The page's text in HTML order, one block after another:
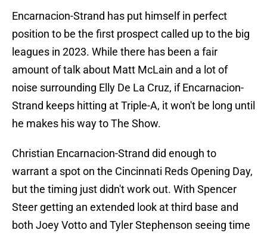
Encarnacion-Strand has put himself in perfect
position to be the first prospect called up to the big
leagues in 2023. While there has been a fair
amount of talk about Matt McLain and a lot of
noise surrounding Elly De La Cruz, if Encarnacion-
Strand keeps hitting at Triple-A, it won't be long until
he makes his way to The Show.
Christian Encarnacion-Strand did enough to
warrant a spot on the Cincinnati Reds Opening Day,
but the timing just didn't work out. With Spencer
Steer getting an extended look at third base and
both Joey Votto and Tyler Stephenson seeing time